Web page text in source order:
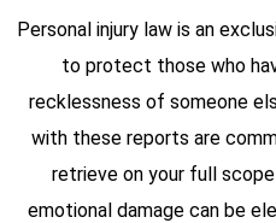
Personal injury law is an
to protect those who
recklessness of someone
with these reports are
retrieve on your full
emotional damage can be